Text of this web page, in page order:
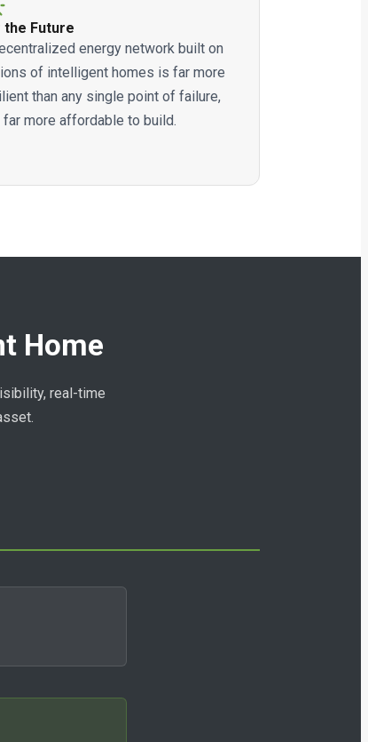
the Future
energy network built on
of intelligent homes is far more
than any single point of failure,
far more affordable to build.
Home
real-time